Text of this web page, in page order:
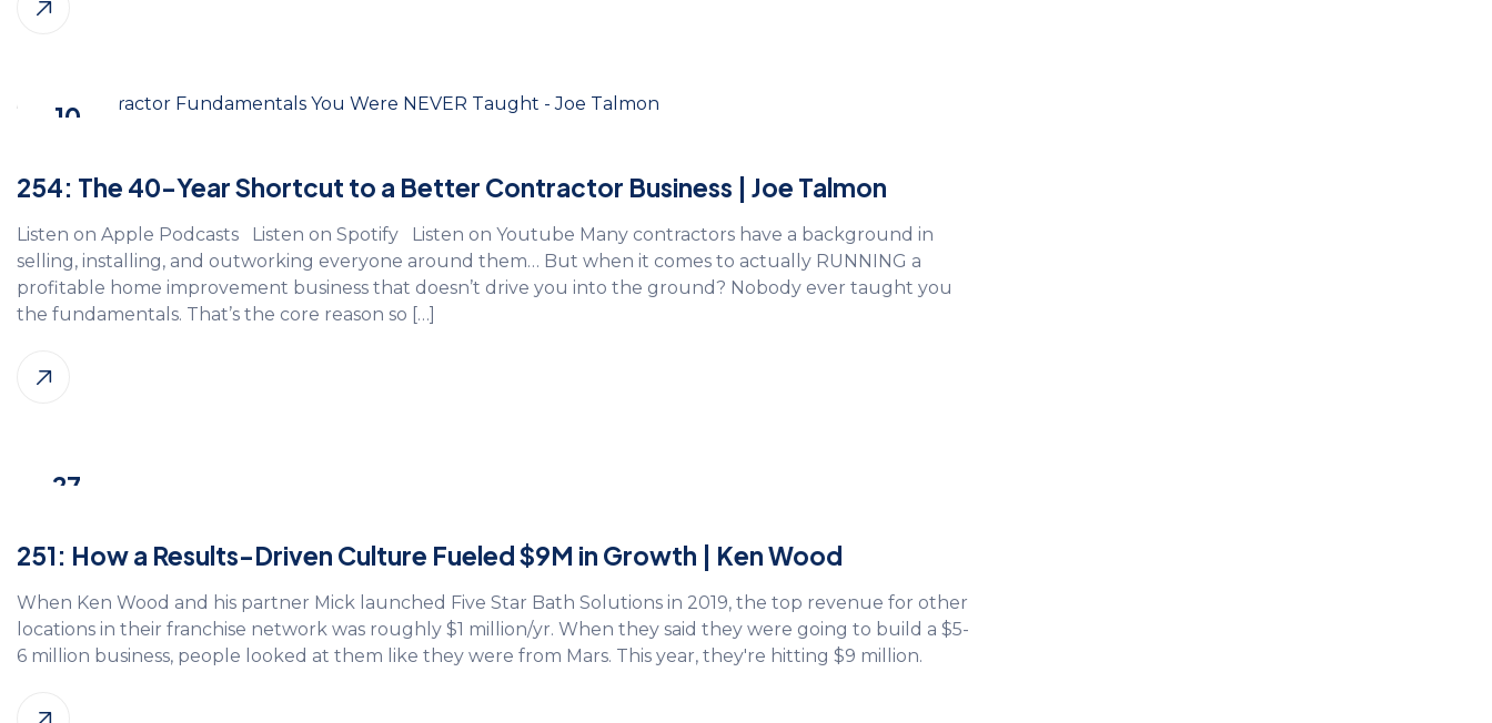
10
254: The 40-Year Shortcut to a Better Contractor Business | Joe Talmon
Listen on Apple Podcasts Listen on Spotify Listen on Youtube Many contractors have a background in
selling, installing, and outworking everyone around them… But when it comes to actually RUNNING a
profitable home improvement business that doesn’t drive you into the ground? Nobody ever taught you
the fundamentals. That’s the core reason so […]
27
251: How a Results-Driven Culture Fueled $9M in Growth | Ken Wood
When Ken Wood and his partner Mick launched Five Star Bath Solutions in 2019, the top revenue for other
locations in their franchise network was roughly $1 million/yr. When they said they were going to build a $5-
6 million business, people looked at them like they were from Mars. This year, they're hitting $9 million.